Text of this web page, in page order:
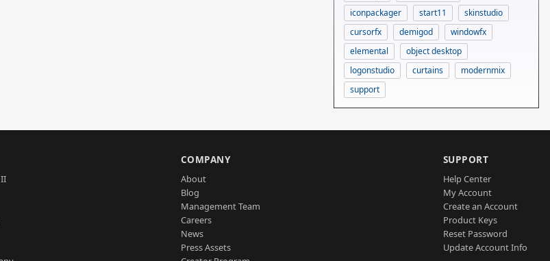
iconpackager
start11
skinstudio
cursorfx
demigod
windowfx
elemental
object desktop
logonstudio
curtains
modernmix
support
COMPANY
About
Blog
Management Team
Careers
News
Press Assets
SUPPORT
Help Center
My Account
Create an Account
Product Keys
Reset Password
Update Account Info